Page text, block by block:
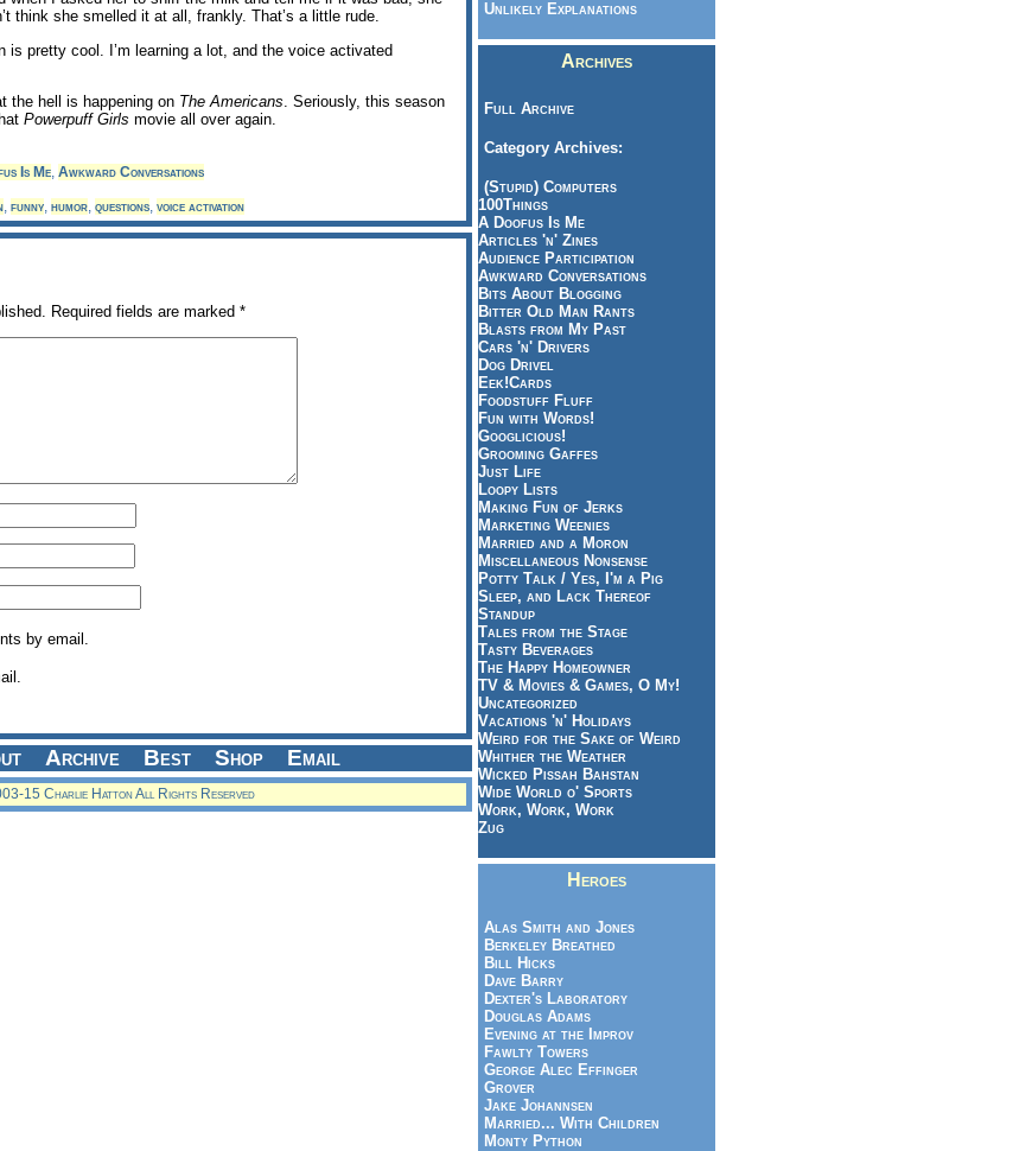
think she smelled it at all, frankly. That’s a little rude.
is pretty cool. I’m learning a lot, and the voice activated
the hell is happening on The Americans. Seriously, this season
Powerpuff Girls movie all over again.
Is Me, Awkward Conversations
, funny, humor, questions, voice activation
Required fields are marked *
by email.
Archive Best Shop Email
15 Charlie Hatton All Rights Reserved
Unlikely Explanations
Archives
Full Archive
Category Archives:
(Stupid) Computers
100Things
A Doofus Is Me
Articles 'n' Zines
Audience Participation
Awkward Conversations
Bits About Blogging
Bitter Old Man Rants
Blasts from My Past
Cars 'n' Drivers
Dog Drivel
Eek!Cards
Foodstuff Fluff
Fun with Words!
Googlicious!
Grooming Gaffes
Just Life
Loopy Lists
Making Fun of Jerks
Marketing Weenies
Married and a Moron
Miscellaneous Nonsense
Potty Talk / Yes, I'm a Pig
Sleep, and Lack Thereof
Standup
Tales from the Stage
Tasty Beverages
The Happy Homeowner
TV & Movies & Games, O My!
Uncategorized
Vacations 'n' Holidays
Weird for the Sake of Weird
Whither the Weather
Wicked Pissah Bahstan
Wide World o' Sports
Work, Work, Work
Zug
Heroes
Alas Smith and Jones
Berkeley Breathed
Bill Hicks
Dave Barry
Dexter's Laboratory
Douglas Adams
Evening at the Improv
Fawlty Towers
George Alec Effinger
Grover
Jake Johannsen
Married... With Children
Monty Python